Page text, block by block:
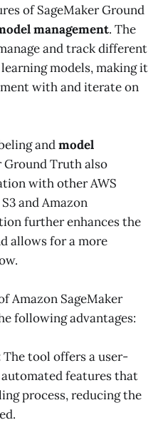
of SageMaker Ground
management. The
and track different
models, making it
with and iterate on
andmodel
Ground Truth also
with other AWS
and Amazon
further enhances the
allows for a more
Amazon SageMaker
following advantages:
The tool offers a user-
features that
process, reducing the